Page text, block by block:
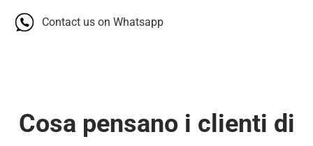
Contact us on Whatsapp
Cosa pensano i clienti di